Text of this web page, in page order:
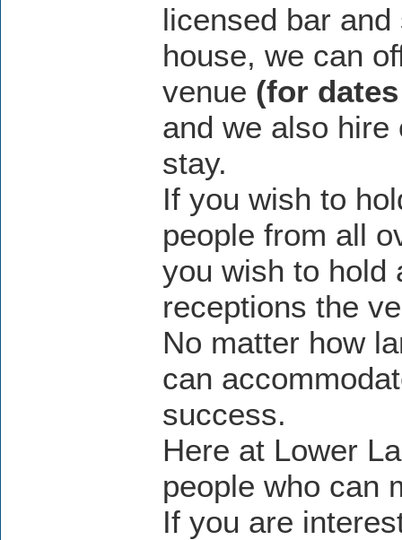
licensed bar
house, we can
venue (for
and we also
stay.
If you wish to
people from all
you wish to hold
receptions the
No matter how
can
success.
Here at Lower
people who can
If you are